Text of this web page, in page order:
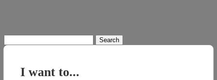
for:
I want to...